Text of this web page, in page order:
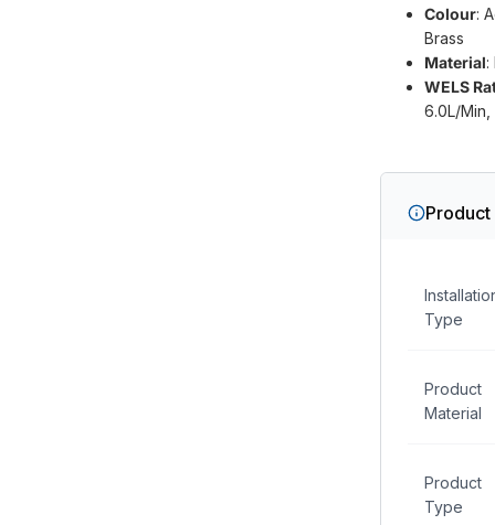
Colour:
Brass
Material:
WELS
6.0L/Min,
Type
Product
Material
Product
Type